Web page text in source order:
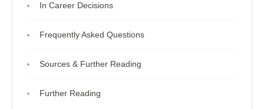
In Career Decisions
Frequently Asked Questions
Sources & Further Reading
Further Reading